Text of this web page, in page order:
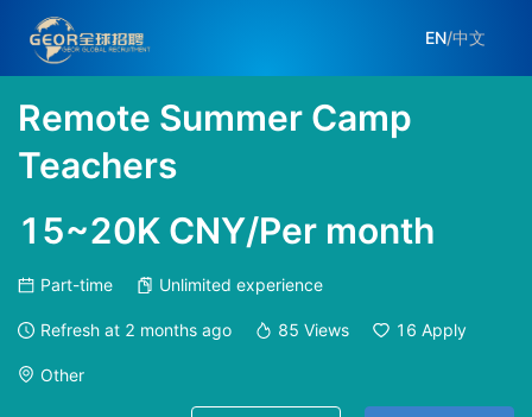
EN/中文
Remote Summer Camp
Teachers
15~20K CNY/Per month
Part-time Unlimited experience
Refresh at 2 months ago 85 Views 16 Apply
Other